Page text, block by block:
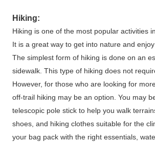
Hiking:
Hiking is one of the most popular activities
It is a great way to get into nature and
The simplest form of hiking is done on an
sidewalk. This type of hiking does not
However, for those who are looking for
off-trail hiking may be an option. You may
telescopic pole stick to help you walk
shoes, and hiking clothes suitable for the
your bag pack with the right essentials,